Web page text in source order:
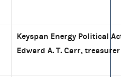
Keyspan Energy Political
Edward A. T. Carr, treasurer